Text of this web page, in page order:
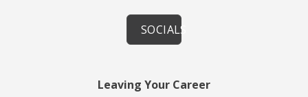
SOCIALS
Leaving Your Career